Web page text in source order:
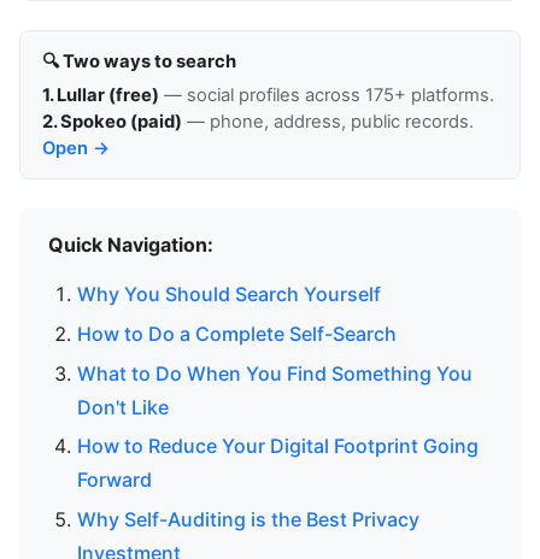
🔍 Two ways to search
1. Lullar (free) — social profiles across 175+ platforms.
2. Spokeo (paid) — phone, address, public records.
Open →
Quick Navigation:
Why You Should Search Yourself
How to Do a Complete Self-Search
What to Do When You Find Something You
Don't Like
How to Reduce Your Digital Footprint Going
Forward
Why Self-Auditing is the Best Privacy
Investment